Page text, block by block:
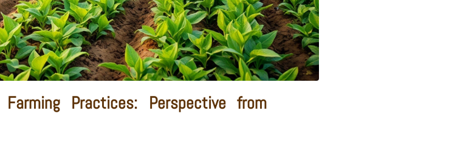
Farming Practices: Perspective from